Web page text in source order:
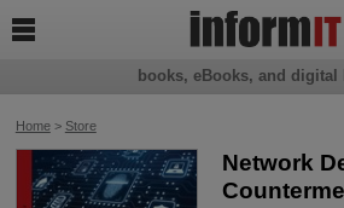
Home> Store
Network
books, eBooks, and digital
